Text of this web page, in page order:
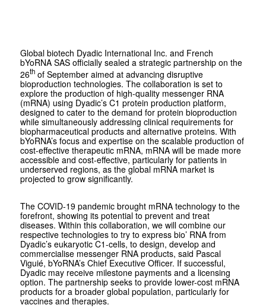
Global biotech Dyadic International Inc. and French
bYoRNA SAS officially sealed a strategic partnership on the
26thof September aimed at advancing disruptive
bioproduction technologies. The collaboration is set to
explore the production of high-quality messenger RNA
(mRNA) using Dyadic’s C1 protein production platform,
designed to cater to the demand for protein bioproduction
while simultaneously addressing clinical requirements for
biopharmaceutical products and alternative proteins. With
bYoRNA’s focus and expertise on the scalable production of
cost-effective therapeutic mRNA, mRNA will be made more
accessible and cost-effective, particularly for patients in
underserved regions, as the global mRNA market is
projected to grow significantly.
The COVID-19 pandemic brought mRNA technology to the
forefront, showing its potential to prevent and treat
diseases. Within this collaboration, we will combine our
respective technologies to try to express bio’ RNA from
Dyadic’s eukaryotic C1-cells, to design, develop and
commercialise messenger RNA products, said Pascal
Viguié, bYoRNA’s Chief Executive Officer. If successful,
Dyadic may receive milestone payments and a licensing
option. The partnership seeks to provide lower-cost mRNA
products for a broader global population, particularly for
vaccines and therapies.